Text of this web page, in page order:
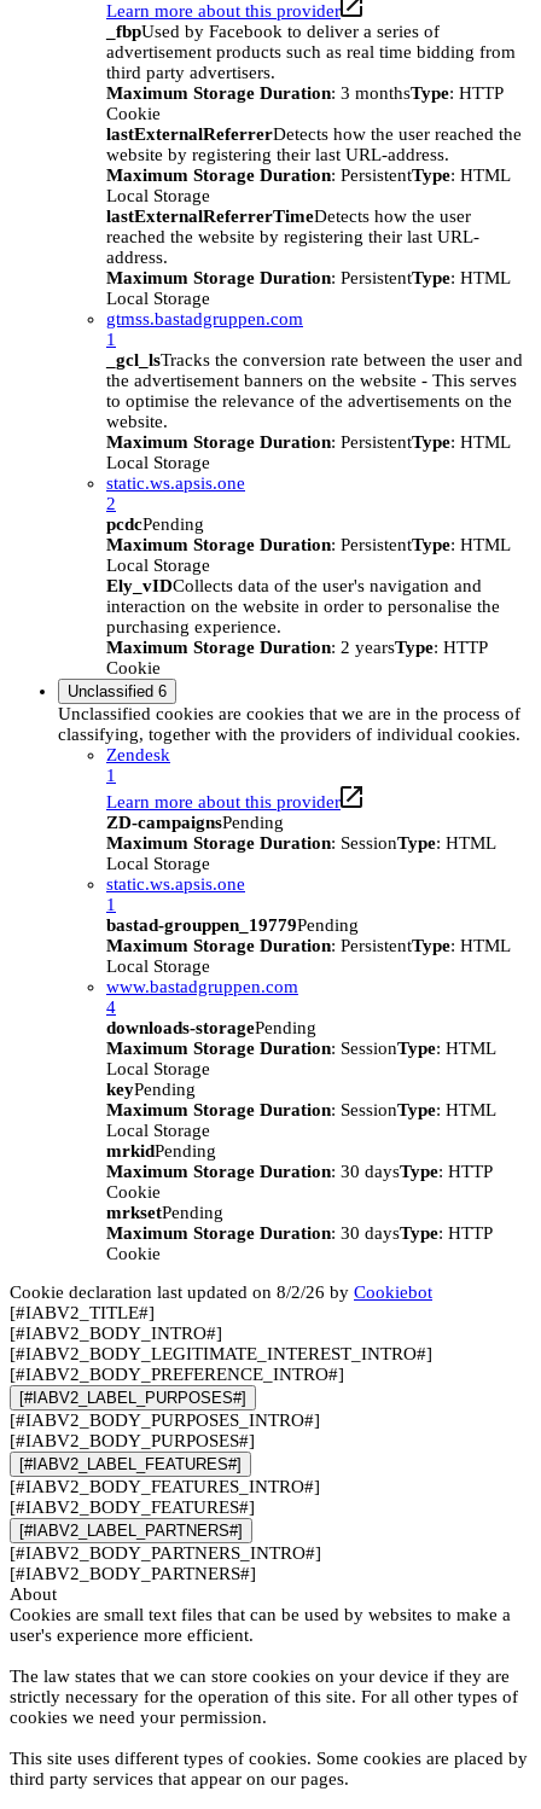
Learn more about this provider
_fbpUsed by Facebook to deliver a series of
advertisement products such as real time bidding from
third party advertisers.
Maximum Storage Duration: 3 monthsType: HTTP
Cookie
lastExternalReferrerDetects how the user reached the
website by registering their last URL-address.
Maximum Storage Duration: PersistentType: HTML
Local Storage
lastExternalReferrerTimeDetects how the user
reached the website by registering their last URL-
address.
Maximum Storage Duration: PersistentType: HTML
Local Storage
gtmss.bastadgruppen.com
1
_gcl_lsTracks the conversion rate between the user and
the advertisement banners on the website - This serves
to optimise the relevance of the advertisements on the
website.
Maximum Storage Duration: PersistentType: HTML
Local Storage
static.ws.apsis.one
2
pcdcPending
Maximum Storage Duration: PersistentType: HTML
Local Storage
Ely_vIDCollects data of the user's navigation and
interaction on the website in order to personalise the
purchasing experience.
Maximum Storage Duration: 2 yearsType: HTTP
Cookie
Unclassified 6
Unclassified cookies are cookies that we are in the process of
classifying, together with the providers of individual cookies.
Zendesk
1
Learn more about this provider
ZD-campaignsPending
Maximum Storage Duration: SessionType: HTML
Local Storage
static.ws.apsis.one
1
bastad-grouppen_19779Pending
Maximum Storage Duration: PersistentType: HTML
Local Storage
www.bastadgruppen.com
4
downloads-storagePending
Maximum Storage Duration: SessionType: HTML
Local Storage
keyPending
Maximum Storage Duration: SessionType: HTML
Local Storage
mrkidPending
Maximum Storage Duration: 30 daysType: HTTP
Cookie
mrksetPending
Maximum Storage Duration: 30 daysType: HTTP
Cookie
Cookie declaration last updated on 8/2/26 by Cookiebot
[#IABV2_TITLE#]
[#IABV2_BODY_INTRO#]
[#IABV2_BODY_LEGITIMATE_INTEREST_INTRO#]
[#IABV2_BODY_PREFERENCE_INTRO#]
[#IABV2_LABEL_PURPOSES#]
[#IABV2_BODY_PURPOSES_INTRO#]
[#IABV2_BODY_PURPOSES#]
[#IABV2_LABEL_FEATURES#]
[#IABV2_BODY_FEATURES_INTRO#]
[#IABV2_BODY_FEATURES#]
[#IABV2_LABEL_PARTNERS#]
[#IABV2_BODY_PARTNERS_INTRO#]
[#IABV2_BODY_PARTNERS#]
About
Cookies are small text files that can be used by websites to make a
user's experience more efficient.
The law states that we can store cookies on your device if they are
strictly necessary for the operation of this site. For all other types of
cookies we need your permission.
This site uses different types of cookies. Some cookies are placed by
third party services that appear on our pages.